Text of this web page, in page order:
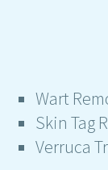
Wart
Skin Tag
Verruca